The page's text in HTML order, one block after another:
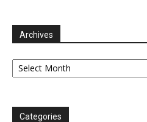
Archives
Archives
Categories